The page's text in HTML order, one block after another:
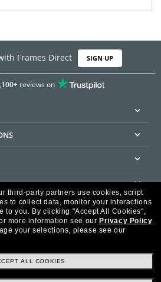
Frames Direct SIGN UP
reviews on
IS 100% SECURE
third-party partners use cookies, script
to collect data, monitor your interactions
to you. By clicking "Accept All Cookies",
more information see our Privacy Policy
your selections, please see our
ALL COOKIES